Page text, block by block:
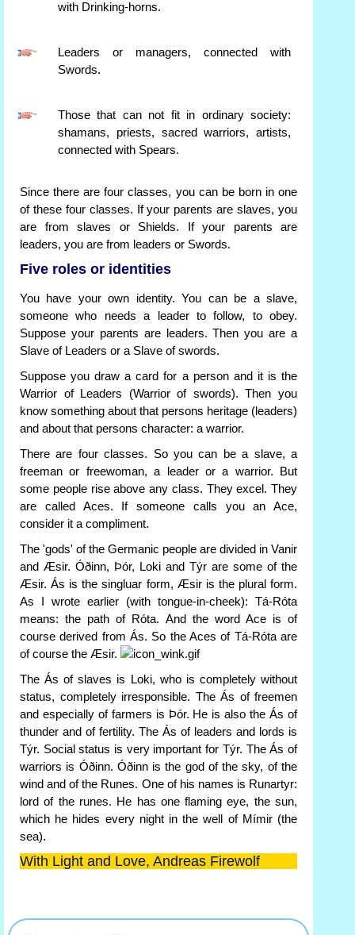
with Drinking-horns.
Leaders or managers, connected with
Swords.
Those that can not fit in ordinary society:
shamans, priests, sacred warriors, artists,
connected with Spears.
Since there are four classes, you can be born in one
of these four classes. If your parents are slaves, you
are from slaves or Shields. If your parents are
leaders, you are from leaders or Swords.
Five roles or identities
You have your own identity. You can be a slave,
someone who needs a leader to follow, to obey.
Suppose your parents are leaders. Then you are a
Slave of Leaders or a Slave of swords.
Suppose you draw a card for a person and it is the
Warrior of Leaders (Warrior of swords). Then you
know something about that persons heritage (leaders)
and about that persons character: a warrior.
There are four classes. So you can be a slave, a
freeman or freewoman, a leader or a warrior. But
some people rise above any class. They excel. They
are called Aces. If someone calls you an Ace,
consider it a compliment.
The 'gods' of the Germanic people are divided in Vanir
and Æsir. Óðinn, Þór, Loki and Týr are some of the
Æsir. Ás is the singluar form, Æsir is the plural form.
As I wrote earlier (with tongue-in-cheek): Tá-Róta
means: the path of Róta. And the word Ace is of
course derived from Ás. So the Aces of Tá-Róta are
of course the Æsir.
The Ás of slaves is Loki, who is completely without
status, completely irresponsible. The Ás of freemen
and especially of farmers is Þór. He is also the Ás of
thunder and of fertility. The Ás of leaders and lords is
Týr. Social status is very important for Týr. The Ás of
warriors is Óðinn. Óðinn is the god of the sky, of the
wind and of the Runes. One of his names is Runartyr:
lord of the runes. He has one flaming eye, the sun,
which he hides every night in the well of Mímir (the
sea).
With Light and Love, Andreas Firewolf